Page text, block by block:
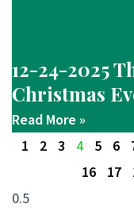
12-24-2025
Christmas
Read More »
1
2 3 4 5 6
16
17